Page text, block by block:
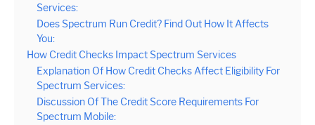
Services:
Does Spectrum Run Credit? Find Out How It Affects
You:
How Credit Checks Impact Spectrum Services
Explanation Of How Credit Checks Affect Eligibility For
Spectrum Services:
Discussion Of The Credit Score Requirements For
Spectrum Mobile: